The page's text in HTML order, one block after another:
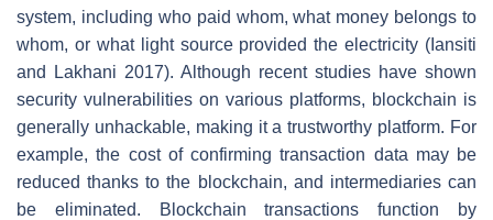
system, including who paid whom, what money belongs to
whom, or what light source provided the electricity (Iansiti
and Lakhani 2017). Although recent studies have shown
security vulnerabilities on various platforms, blockchain is
generally unhackable, making it a trustworthy platform. For
example, the cost of confirming transaction data may be
reduced thanks to the blockchain, and intermediaries can
be eliminated. Blockchain transactions function by